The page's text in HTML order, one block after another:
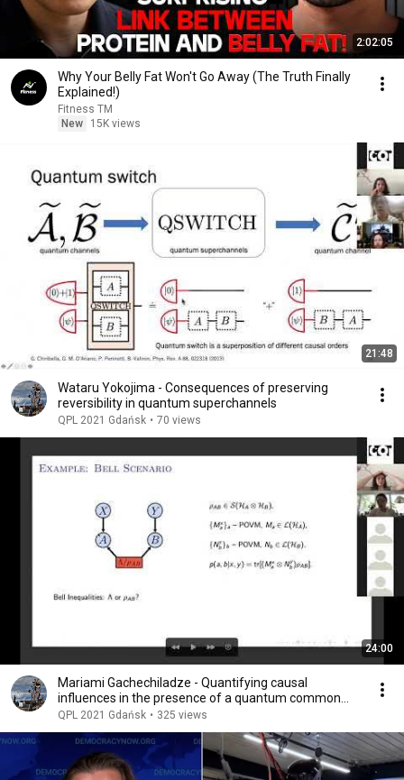
2:02:05
Why Your Belly Fat Won't Go Away (The Truth Finally
Explained!)
Fitness TM
New
15K views
21:48
Wataru Yokojima - Consequences of preserving
reversibility in quantum superchannels
QPL 2021 Gdańsk • 70 views
24:00
Mariami Gachechiladze - Quantifying causal
influences in the presence of a quantum common
cause
QPL 2021 Gdańsk • 325 views